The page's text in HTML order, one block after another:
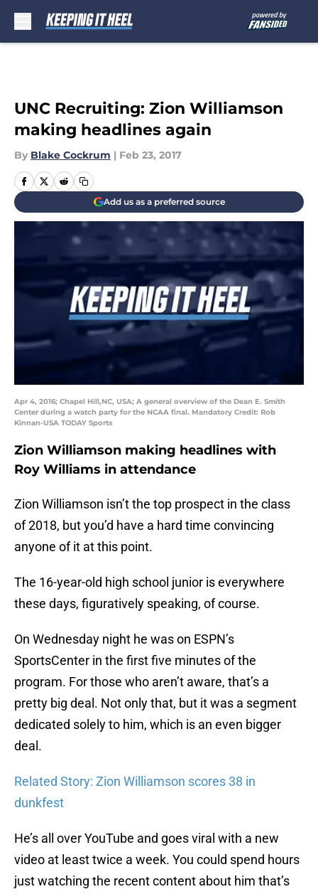
UNC Recruiting: Zion Williamson
making headlines again
By Blake Cockrum | Feb 23, 2017
Add us as a preferred source
Apr 4, 2016; Chapel Hill,NC, USA; A general overview of the Dean E. Smith
Center during a watch party for the NCAA final. Mandatory Credit: Rob
Kinnan-USA TODAY Sports
Zion Williamson making headlines with
Roy Williams in attendance
Zion Williamson isn’t the top prospect in the class
of 2018, but you’d have a hard time convincing
anyone of it at this point.
The 16-year-old high school junior is everywhere
these days, figuratively speaking, of course.
On Wednesday night he was on ESPN’s
SportsCenter in the first five minutes of the
program. For those who aren’t aware, that’s a
pretty big deal. Not only that, but it was a segment
dedicated solely to him, which is an even bigger
deal.
Related Story: Zion Williamson scores 38 in
dunkfest
He’s all over YouTube and goes viral with a new
video at least twice a week. You could spend hours
just watching the recent content about him that’s